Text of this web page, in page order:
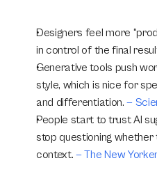
Designers feel more
in control of the final
Generative tools push
style, which is nice for
and differentiation. —
People start to trust AI
stop questioning
context. — The New